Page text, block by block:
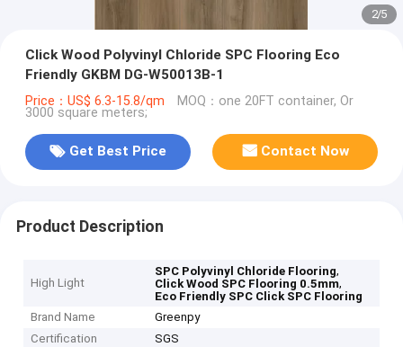
2/5
Click Wood Polyvinyl Chloride SPC Flooring Eco
Friendly GKBM DG-W50013B-1
Price：US$ 6.3-15.8/qm MOQ：one 20FT container, Or
3000 square meters;
Get Best Price Contact Now
Product Description
High Light
SPC Polyvinyl Chloride Flooring,
Click Wood SPC Flooring 0.5mm,
Eco Friendly SPC Click SPC Flooring
Brand Name
Greenpy
Certification
SGS